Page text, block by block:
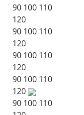
90 100 110
120
90 100 110
120
90 100 110
120
90 100 110
120
90 100 110